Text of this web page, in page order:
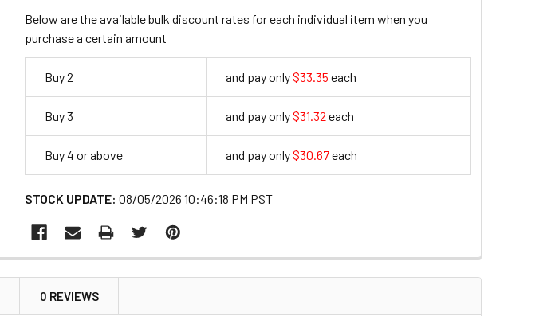
Below are the available bulk discount rates for each individual item when you
purchase a certain amount
Buy 2 and pay only$33.35 each
Buy 3 and pay only$31.32 each
Buy 4 or above and pay only$30.67each
STOCK UPDATE: 08/05/2026 10:46:18 PM PST
0 REVIEWS